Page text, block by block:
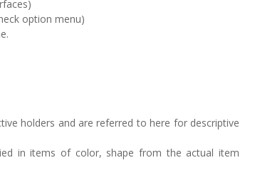
option menu)
holders and are referred to here for descriptive
in items of color, shape from the actual item